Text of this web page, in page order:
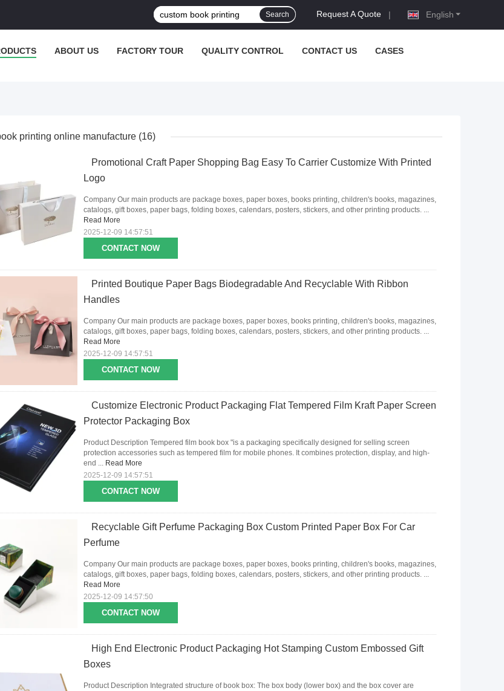
English
Request A Quote |
Search
ABOUT US FACTORY TOUR QUALITY CONTROL CONTACT US CASES
printing online manufacture (16)
Promotional Craft Paper Shopping Bag Easy To Carrier Customize With Printed
Logo
CONTACT NOW
Company Our main products are package boxes, paper boxes, books printing, children's books, magazines,
catalogs, gift boxes, paper bags, folding boxes, calendars, posters, stickers, and other printing products. ...
Read More
2025-12-09 14:57:51
Printed Boutique Paper Bags Biodegradable And Recyclable With Ribbon
Handles
CONTACT NOW
Company Our main products are package boxes, paper boxes, books printing, children's books, magazines,
catalogs, gift boxes, paper bags, folding boxes, calendars, posters, stickers, and other printing products. ...
Read More
2025-12-09 14:57:51
Customize Electronic Product Packaging Flat Tempered Film Kraft Paper Screen
Protector Packaging Box
CONTACT NOW
Product Description Tempered film book box "is a packaging specifically designed for selling screen
protection accessories such as tempered film for mobile phones. It combines protection, display, and high-
end ... Read More
2025-12-09 14:57:51
Recyclable Gift Perfume Packaging Box Custom Printed Paper Box For Car
Perfume
CONTACT NOW
Company Our main products are package boxes, paper boxes, books printing, children's books, magazines,
catalogs, gift boxes, paper bags, folding boxes, calendars, posters, stickers, and other printing products. ...
Read More
2025-12-09 14:57:50
High End Electronic Product Packaging Hot Stamping Custom Embossed Gift
Boxes
Product Description Integrated structure of book box: The box body (lower box) and the box cover are